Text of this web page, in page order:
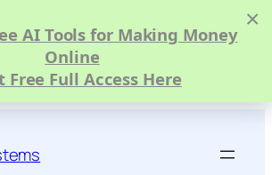
×
AI Tools for Making Money
Online
Free Full Access Here